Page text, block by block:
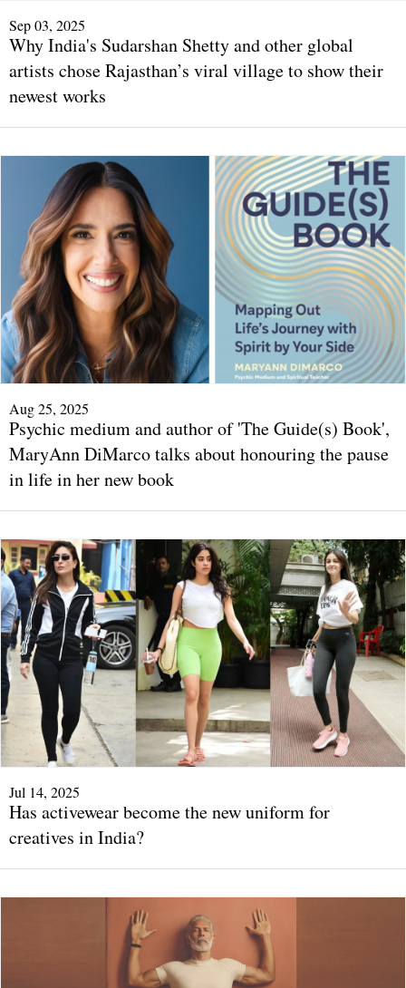
Sep 03, 2025
Why India's Sudarshan Shetty and other global
artists chose Rajasthan’s viral village to show their
newest works
Aug 25, 2025
Psychic medium and author of 'The Guide(s) Book',
MaryAnn DiMarco talks about honouring the pause
in life in her new book
Jul 14, 2025
Has activewear become the new uniform for
creatives in India?